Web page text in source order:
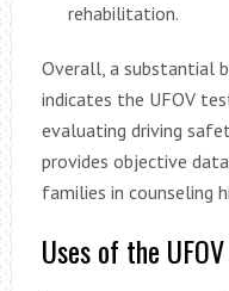
rehabilitation.
Overall, a substantial
indicates the UFOV
evaluating driving
provides objective
families in counseling
Uses of the